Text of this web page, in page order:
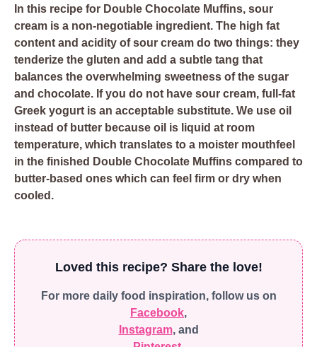
In this recipe for Double Chocolate Muffins, sour
cream is a non-negotiable ingredient. The high fat
content and acidity of sour cream do two things: they
tenderize the gluten and add a subtle tang that
balances the overwhelming sweetness of the sugar
and chocolate. If you do not have sour cream, full-fat
Greek yogurt is an acceptable substitute. We use oil
instead of butter because oil is liquid at room
temperature, which translates to a moister mouthfeel
in the finished Double Chocolate Muffins compared to
butter-based ones which can feel firm or dry when
cooled.
Loved this recipe? Share the love!
For more daily food inspiration, follow us on
Facebook,
Instagram, and